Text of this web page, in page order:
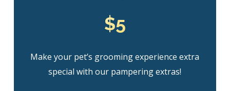
$5
Make your pet’s grooming experience extra
special with our pampering extras!